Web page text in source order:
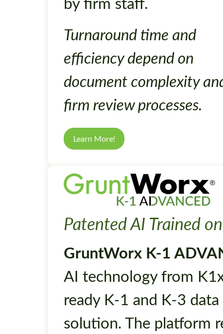
Turnaround time and
efficiency depend on
document complexity
firm review processes.
Learn More!
Patented AI Trained
GruntWorx K-1
AI technology from
ready K-1 and K-3
solution. The platform